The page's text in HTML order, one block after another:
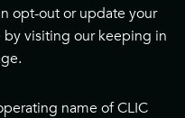
opt-out or update your
by visiting ourkeeping in
.
name of CLIC